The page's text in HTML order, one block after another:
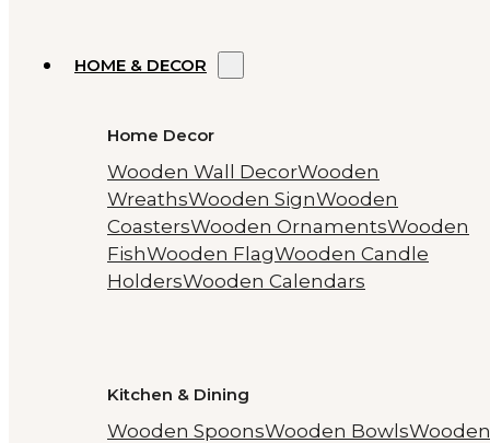
HOME & DECOR
Home Decor
Wooden Wall DecorWooden
WreathsWooden SignWooden
CoastersWooden OrnamentsWooden
FishWooden FlagWooden Candle
HoldersWooden Calendars
Kitchen & Dining
Wooden SpoonsWooden BowlsWooden